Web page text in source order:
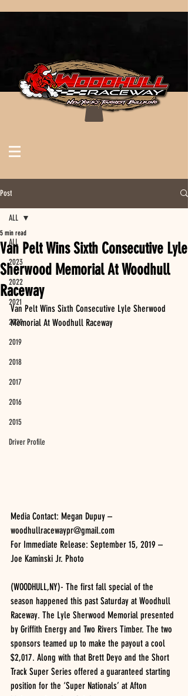
Post
ALL
2023
2022
2021
2020
2019
2018
2017
2016
2015
Driver Profile
ALL
Van Pelt Wins Sixth Consecutive Lyle
Sherwood Memorial At Woodhull
Raceway
5 min read
Van Pelt Wins Sixth Consecutive Lyle Sherwood
Memorial At Woodhull Raceway
Media Contact: Megan Dupuy –
woodhullracewaypr@gmail.com
For Immediate Release: September 15, 2019 –
Joe Kaminski Jr. Photo
(WOODHULL,NY)- The first fall special of the
season happened this past Saturday at Woodhull
Raceway. The Lyle Sherwood Memorial presented
by Griffith Energy and Two Rivers Timber. The two
sponsors teamed up to make the payout a cool
$2,017. Along with that Brett Deyo and the Short
Track Super Series offered a guaranteed starting
position for the ‘Super Nationals’ at Afton